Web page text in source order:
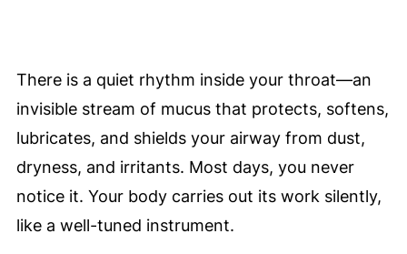
There is a quiet rhythm inside your throat—an
invisible stream of mucus that protects, softens,
lubricates, and shields your airway from dust,
dryness, and irritants. Most days, you never
notice it. Your body carries out its work silently,
like a well-tuned instrument.